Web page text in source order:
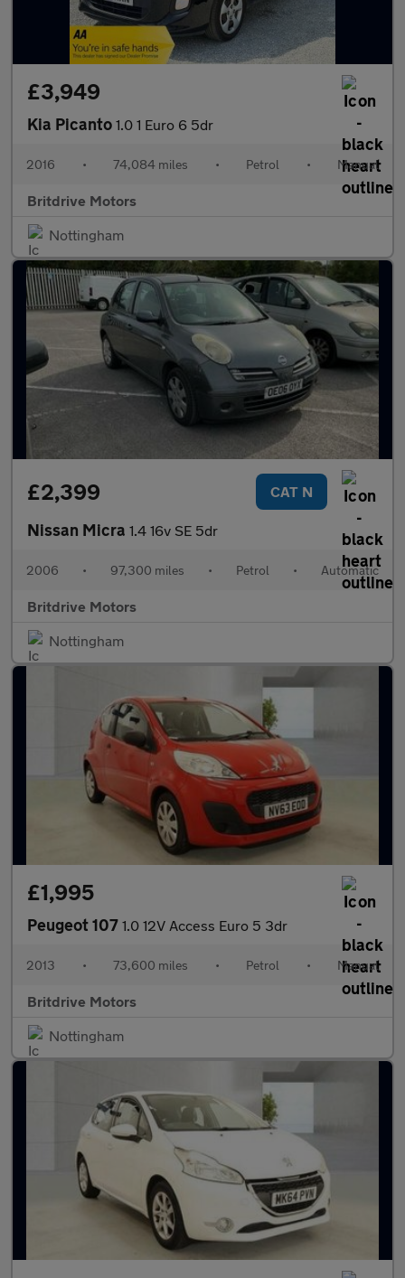
£3,949
Kia Picanto 1.0 1 Euro 6 5dr
2016 • 74,084 miles • Petrol • Manual
Britdrive Motors
Nottingham
£2,399 CAT N
Nissan Micra 1.4 16v SE 5dr
2006 • 97,300 miles • Petrol • Automatic
Britdrive Motors
Nottingham
£1,995
Peugeot 107 1.0 12V Access Euro 5 3dr
2013 • 73,600 miles • Petrol • Manual
Britdrive Motors
Nottingham